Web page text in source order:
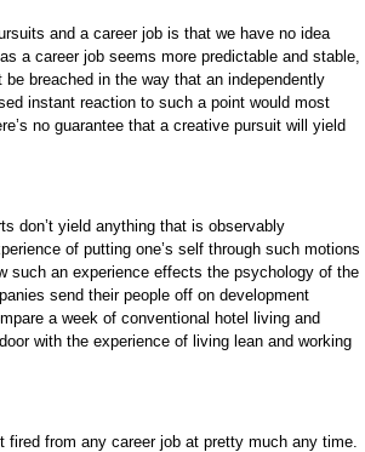
and a career job is that we have no idea
a career job seems more predictable and stable,
breached in the way that an independently
instant reaction to such a point would most
no guarantee that a creative pursuit will yield
don’t yield anything that is observably
of putting one’s self through such motions
such an experience effects the psychology of the
send their people off on development
a week of conventional hotel living and
with the experience of living lean and working
fired from any career job at pretty much any time.